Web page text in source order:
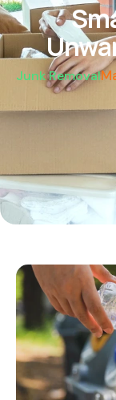
Junk Removal